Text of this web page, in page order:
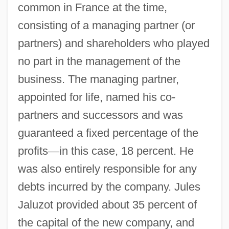
common in France at the time,
consisting of a managing partner (or
partners) and shareholders who played
no part in the management of the
business. The managing partner,
appointed for life, named his co-
partners and successors and was
guaranteed a fixed percentage of the
profits—in this case, 18 percent. He
was also entirely responsible for any
debts incurred by the company. Jules
Jaluzot provided about 35 percent of
the capital of the new company, and